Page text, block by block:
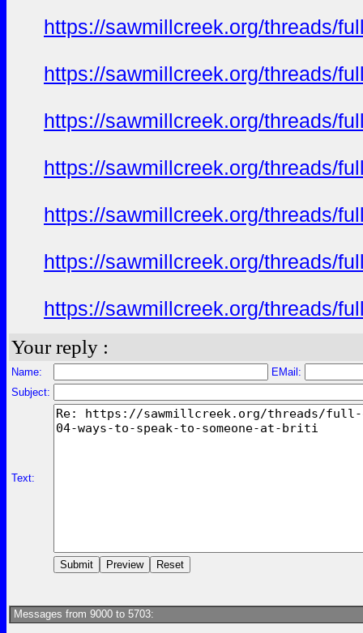
https://sawmillcreek.org/threads/
https://sawmillcreek.org/threads/
https://sawmillcreek.org/threads/
https://sawmillcreek.org/threads/
https://sawmillcreek.org/threads/
https://sawmillcreek.org/threads/
https://sawmillcreek.org/threads/
Your reply :
Name:
EMail:
Subject:
Text:
Messages from 9000 to 5703: